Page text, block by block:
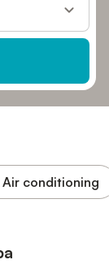
Air conditioning